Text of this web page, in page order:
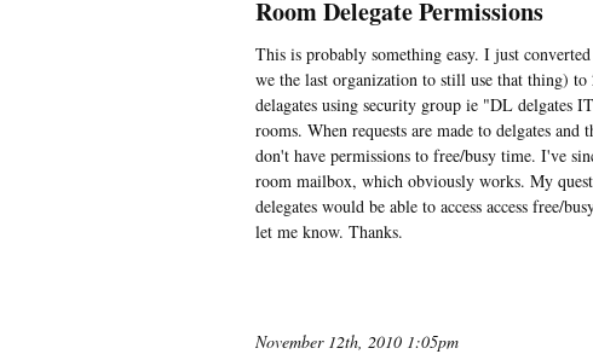
Room Delegate Permissions
This is probably something easy. I just
we the last organization to still use that thing) to
delagates using security group ie "DL delgates
rooms. When requests are made to delgates
don't have permissions to free/busy time. I've
room mailbox, which obviously works. My
delegates would be able to access access free/
let me know. Thanks.
November 12th, 2010 1:05pm